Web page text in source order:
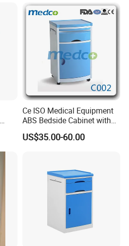
Ce ISO Medical Equipment
ABS Bedside Cabinet with
Wheels
US$35.00-60.00